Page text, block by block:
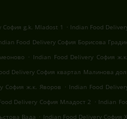
София g.k. Mladost 1 . Indian Food
Food Delivery София Борисова
. Indian Food Delivery София
Delivery София квартал Малинова
София ж.к. Яворов . Indian Food
Delivery София Младост 2 . Indian
Вада . Indian Food Delivery София